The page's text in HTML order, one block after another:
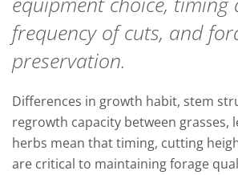
frequency of cuts, and
preservation.
Differences in growth habit, stem
regrowth capacity between grasses,
herbs mean that timing, cutting
are critical to maintainingforage